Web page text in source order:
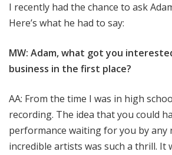
I recently had the chance to ask
Here’s what he had to say:
MW: Adam, what got you
business in the first place?
AA: From the time I was in high
recording. The idea that you could
performance waiting for you by any
incredible artists was such a thrill. It